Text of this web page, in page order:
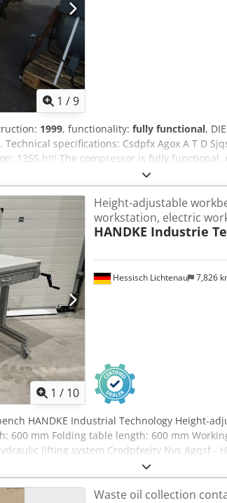
1 /9
1999, functionality: fully functional,
specifications: Csdpfx Agox A T D
1355 h!!! The compressor is fully
1 / 10
Hessisch Lichtenau 7,826
Height-adjustable
workstation, electric
HANDKE Industrie
HANDKE Industrial Technology Height-
600 mm Folding table length: 600 mm
lifting system Crodpfxeitv Nvs Agqsf -
system profile - Mobile with 4 large
H = 675 x 210 x 80 mm - 1 cabinet base W x
good condition, like new 2 units available
Waste oil collection